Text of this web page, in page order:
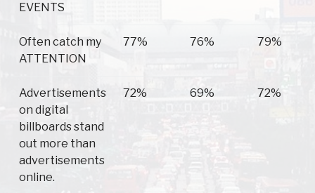
EVENTS
Often catch my
ATTENTION
77% 76% 79%
Advertisements
on digital
billboards stand
out more than
advertisements
online.
72% 69% 72%